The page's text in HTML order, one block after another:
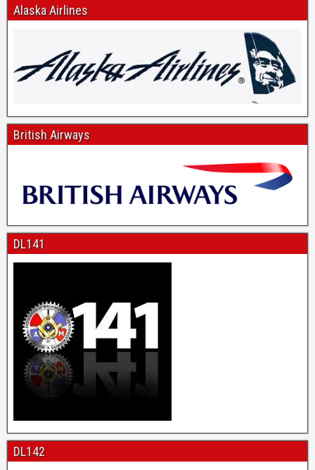
Alaska Airlines
British Airways
DL141
DL142